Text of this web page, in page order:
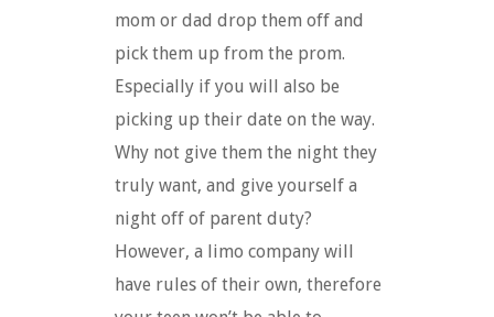
mom or dad drop them off and
pick them up from the prom.
Especially if you will also be
picking up their date on the way.
Why not give them the night they
truly want, and give yourself a
night off of parent duty?
However, a limo company will
have rules of their own, therefore